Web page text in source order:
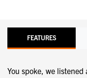
FEATURES
You spoke, we